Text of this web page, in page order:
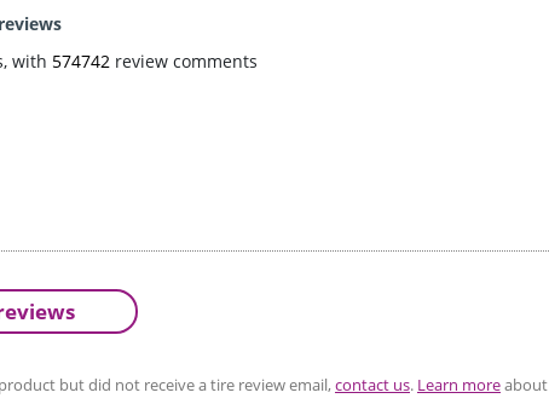
reviews
with 574742 review comments
but did not receive a tire review email,contact us. Learn moreabout